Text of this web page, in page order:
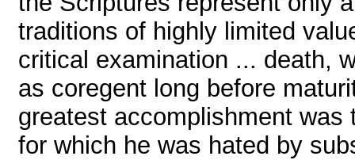
traditions of highly limited
critical examination ... death,
as coregent long before
greatest accomplishment
for which he was hated by